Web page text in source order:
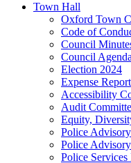
Town Hall
Oxford Town
Code of
Council
Council
Election 2024
Expense
Accessibility
Audit
Equity,
Police
Police
Police